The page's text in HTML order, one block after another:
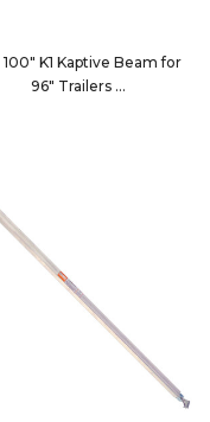
K1 Kaptive Beam for
96" Trailers